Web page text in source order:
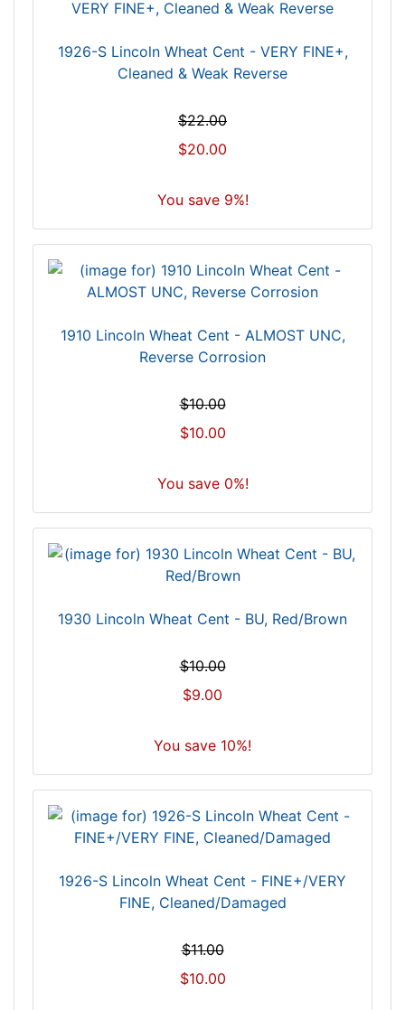
1926-S Lincoln Wheat Cent - VERY FINE+,
Cleaned & Weak Reverse
$22.00
$20.00
You save 9%!
1910 Lincoln Wheat Cent - ALMOST UNC,
Reverse Corrosion
$10.00
$10.00
You save 0%!
1930 Lincoln Wheat Cent - BU, Red/Brown
$10.00
$9.00
You save 10%!
1926-S Lincoln Wheat Cent - FINE+/VERY
FINE, Cleaned/Damaged
$11.00
$10.00